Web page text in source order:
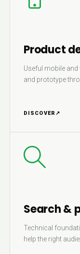
Product
Useful mobile
and prototype
DISCOVER ↗
Search &
Technical
help the right